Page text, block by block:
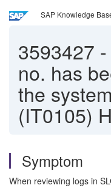
SAP Knowledge
3593427 -
no. has
the
(IT0105)
Symptom
When reviewing logs in